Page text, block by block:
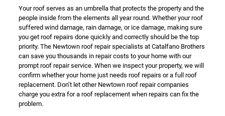
Your roof serves as an umbrella that protects the property and the
people inside from the elements all year round. Whether your roof
suffered wind damage, rain damage, or ice damage, making sure
you get roof repairs done quickly and correctly should be the top
priority. The Newtown roof repair specialists at Catalfano Brothers
can save you thousands in repair costs to your home with our
prompt roof repair service. When we inspect your property, we will
confirm whether your home just needs roof repairs or a full roof
replacement. Don’t let other Newtown roof repair companies
charge you extra for a roof replacement when repairs can fix the
problem.